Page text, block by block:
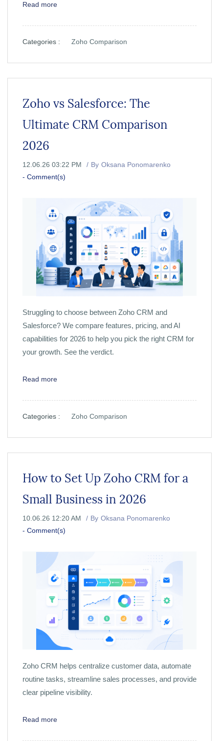
Read more
Categories : Zoho Comparison
Zoho vs Salesforce: The
Ultimate CRM Comparison
2026
12.06.26 03:22 PM By Oksana Ponomarenko
- Comment(s)
Struggling to choose between Zoho CRM and
Salesforce? We compare features, pricing, and AI
capabilities for 2026 to help you pick the right CRM for
your growth. See the verdict.
Read more
Categories : Zoho Comparison
How to Set Up Zoho CRM for a
Small Business in 2026
10.06.26 12:20 AM By Oksana Ponomarenko
- Comment(s)
Zoho CRM helps centralize customer data, automate
routine tasks, streamline sales processes, and provide
clear pipeline visibility.
Read more